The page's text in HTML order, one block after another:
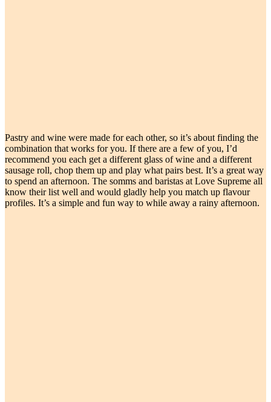
Pastry and wine were made for each other, so it’s about finding the
combination that works for you. If there are a few of you, I’d
recommend you each get a different glass of wine and a different
sausage roll, chop them up and play what pairs best. It’s a great way
to spend an afternoon. The somms and baristas at Love Supreme all
know their list well and would gladly help you match up flavour
profiles. It’s a simple and fun way to while away a rainy afternoon.